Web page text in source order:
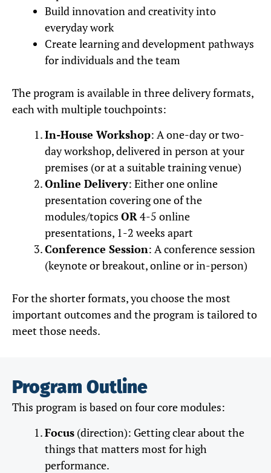
Build innovation and creativity into
everyday work
Create learning and development pathways
for individuals and the team
The program is available in three delivery formats,
each with multiple touchpoints:
In-House Workshop: A one-day or two-
day workshop, delivered in person at your
premises (or at a suitable training venue)
Online Delivery: Either one online
presentation covering one of the
modules/topics OR 4-5 online
presentations, 1-2 weeks apart
Conference Session: A conference session
(keynote or breakout, online or in-person)
For the shorter formats, you choose the most
important outcomes and the program is tailored to
meet those needs.
Program Outline
This program is based on four core modules:
Focus (direction): Getting clear about the
things that matters most for high
performance.